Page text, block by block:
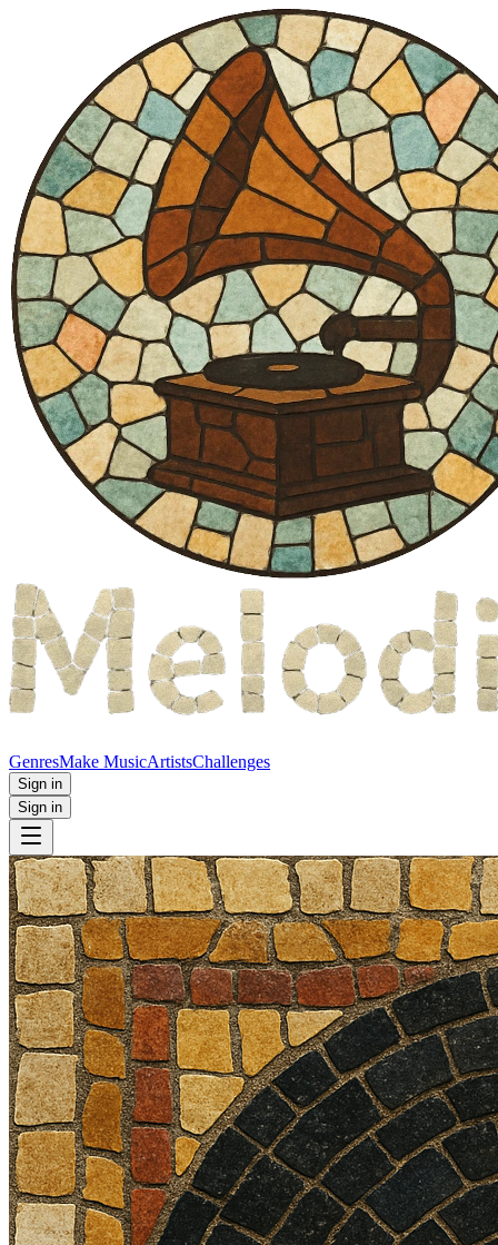
GenresMake MusicArtistsChallenges
Sign in
Sign in